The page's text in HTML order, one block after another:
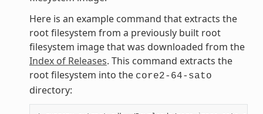
Here is an example command that extracts the
root filesystem from a previously built root
filesystem image that was downloaded from the
Index of Releases. This command extracts the
root filesystem into the core2-64-sato
directory: